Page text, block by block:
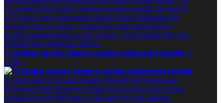
🐅 𝗜𝗻𝗱𝗶𝗮 𝘀𝗮𝘃𝗲𝘀 𝘁𝗶𝗴𝗲𝗿𝘀 𝘂𝘀𝗶𝗻𝗴 𝗰𝗼𝗹𝗼𝘂𝗿𝗲𝗱 𝗿𝗼𝗮𝗱𝘀 A
12km